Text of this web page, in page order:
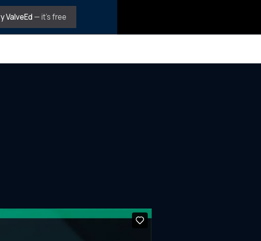
ValveEd— it's free